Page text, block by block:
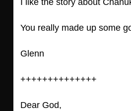
I like the story about
You really made up some
Glenn
++++++++++++++
Dear God,